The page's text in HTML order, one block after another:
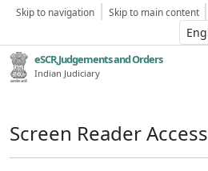
Skip to navigation Skip to main content
eSCR,Judgements and Orders
Indian Judiciary
Screen Reader Access